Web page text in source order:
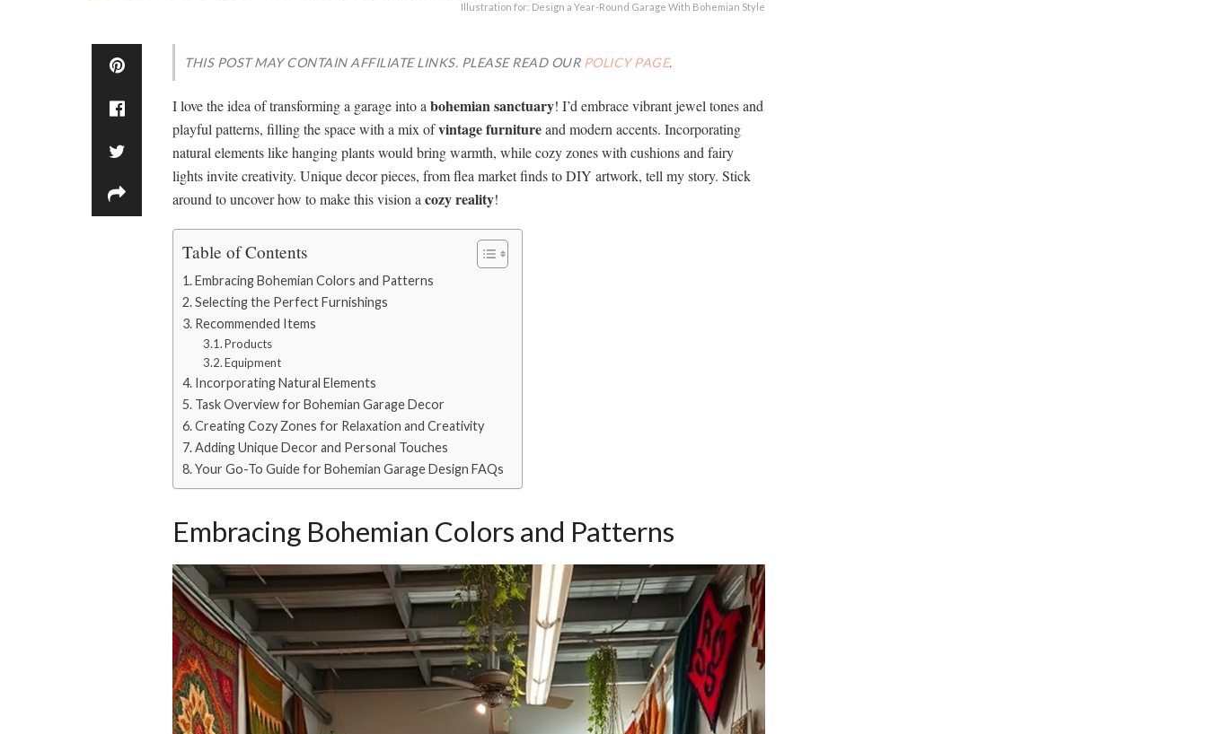
Illustration for: Design a Year-Round Garage With Bohemian Style
THIS POST MAY CONTAIN AFFILIATE LINKS. PLEASE READ OUR POLICY PAGE.
I love the idea of transforming a garage into abohemian sanctuary! I’d embrace vibrant jewel tones and
playful patterns, filling the space with a mix ofvintage furnitureand modern accents. Incorporating
natural elements like hanging plants would bring warmth, while cozy zones with cushions and fairy
lights invite creativity. Unique decor pieces, from flea market finds to DIY artwork, tell my story. Stick
around to uncover how to make this vision acozy reality!
Table of Contents
Embracing Bohemian Colors and Patterns
Selecting the Perfect Furnishings
Recommended Items
Products
Equipment
Incorporating Natural Elements
Task Overview for Bohemian Garage Decor
Creating Cozy Zones for Relaxation and Creativity
Adding Unique Decor and Personal Touches
Your Go-To Guide for Bohemian Garage Design FAQs
Embracing Bohemian Colors and Patterns